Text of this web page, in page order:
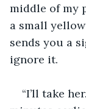
middle of my
a small
sends you a
ignore it.
“I’ll take